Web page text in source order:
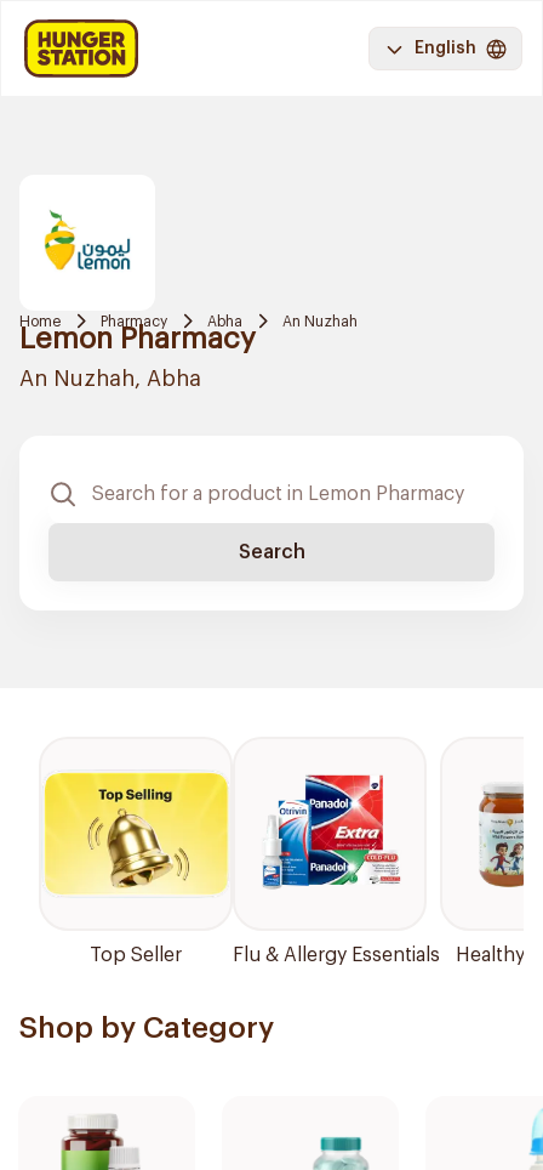
English
Home Pharmacy Abha An Nuzhah
Lemon Pharmacy
An Nuzhah, Abha
Search
Top Seller Flu & Allergy Essentials Healthy
Shop by Category